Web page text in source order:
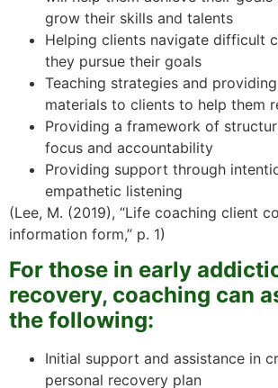
grow their skills and talents
Helping clients navigate difficult
they pursue their goals
Teaching strategies and
materials to clients to help them
Providing a framework of
focus and accountability
Providing support through
empathetic listening
(Lee, M. (2019), “Life coaching client
information form,” p. 1)
For those in early
recovery, coaching can
the following:
Initial support and assistance in
personal recovery plan